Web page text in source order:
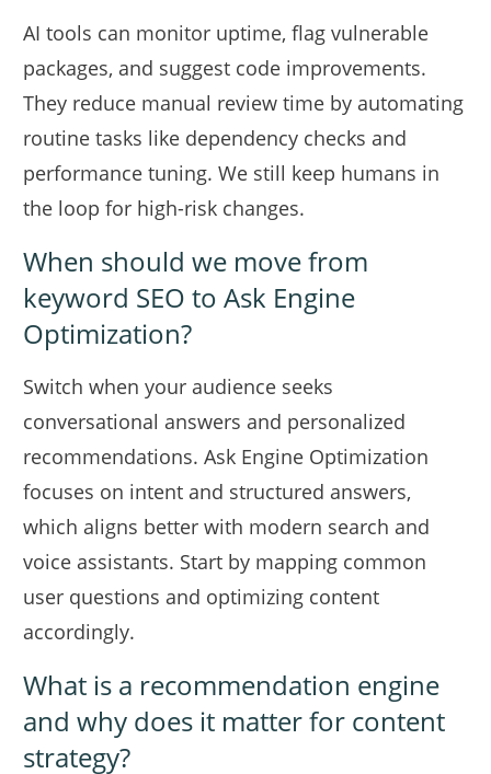
AI tools can monitor uptime, flag vulnerable
packages, and suggest code improvements.
They reduce manual review time by automating
routine tasks like dependency checks and
performance tuning. We still keep humans in
the loop for high-risk changes.
When should we move from
keyword SEO to Ask Engine
Optimization?
Switch when your audience seeks
conversational answers and personalized
recommendations. Ask Engine Optimization
focuses on intent and structured answers,
which aligns better with modern search and
voice assistants. Start by mapping common
user questions and optimizing content
accordingly.
What is a recommendation engine
and why does it matter for content
strategy?